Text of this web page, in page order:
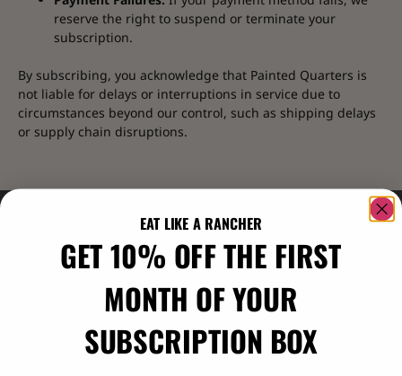
reserve the right to suspend or terminate your
subscription.
By subscribing, you acknowledge that Painted Quarters is
not liable for delays or interruptions in service due to
circumstances beyond our control, such as shipping delays
or supply chain disruptions.
EAT LIKE A RANCHER
GET 10% OFF THE FIRST
MONTH OF YOUR
SUBSCRIPTION BOX